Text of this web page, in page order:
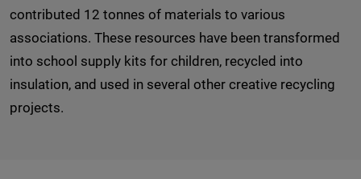
contributed 12 tonnes of materials to various
associations. These resources have been transformed
into school supply kits for children, recycled into
insulation, and used in several other creative recycling
projects.